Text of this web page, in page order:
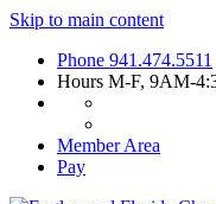
Skip to main content
Phone 941.474.5511
Hours M-F, 9AM-
Member Area
Pay